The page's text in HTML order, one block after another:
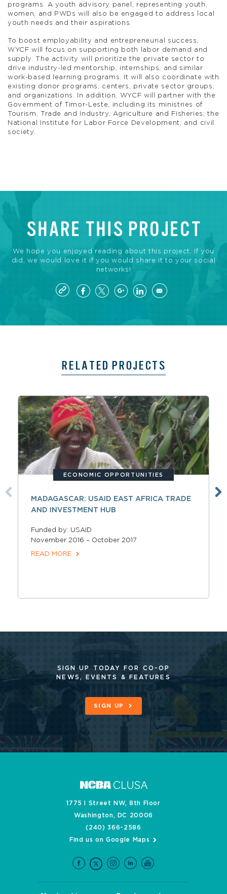
programs. A youth advisory panel, representing youth,
women, and PWDs will also be engaged to address local
youth needs and their aspirations.
To boost employability and entrepreneurial success,
WYCF will focus on supporting both labor demand and
supply. The activity will prioritize the private sector to
drive industry-led mentorship, internships, and similar
work-based learning programs. It will also coordinate with
existing donor programs, centers, private sector groups,
and organizations. In addition, WYCF will partner with the
Government of Timor-Leste, including its ministries of
Tourism, Trade and Industry, Agriculture and Fisheries; the
National Institute for Labor Force Development; and civil
society.
SHARE THIS PROJECT
We hope you enjoyed reading about this project. If you
did, we would love it if you would share it to your social
networks!
RELATED PROJECTS
ECONOMIC OPPORTUNITIES
MADAGASCAR: USAID EAST AFRICA TRADE
AND INVESTMENT HUB
Funded by: USAID
November 2016 – October 2017
READ MORE
SIGN UP TODAY FOR CO-OP
NEWS, EVENTS & FEATURES
SIGN UP
1775 I Street NW, 8th Floor
Washington, DC 20006
(240) 366-2586
Find us on Google Maps